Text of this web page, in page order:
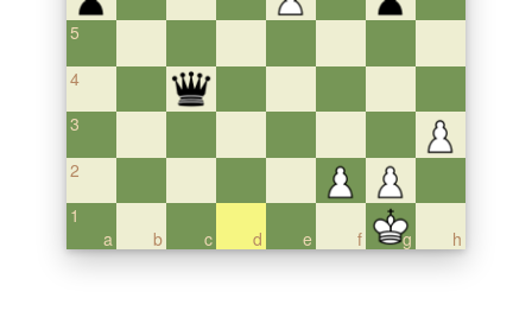
5
4
3
2
a
1
b
c d e f g h